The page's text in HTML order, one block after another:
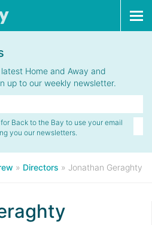
Home and Away and
up to our weekly newsletter.
Back to the Bay to use your email
you our newsletters.
» Directors » Jonathan Geraghty